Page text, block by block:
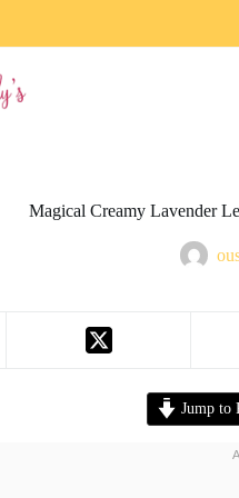
Magical Creamy Lavender
Jump to